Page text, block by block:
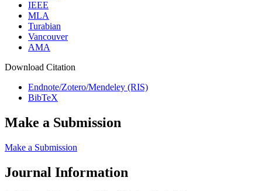
IEEE
MLA
Turabian
Vancouver
AMA
Download Citation
Endnote/Zotero/Mendeley (RIS)
BibTeX
Make a Submission
Make a Submission
Journal Information